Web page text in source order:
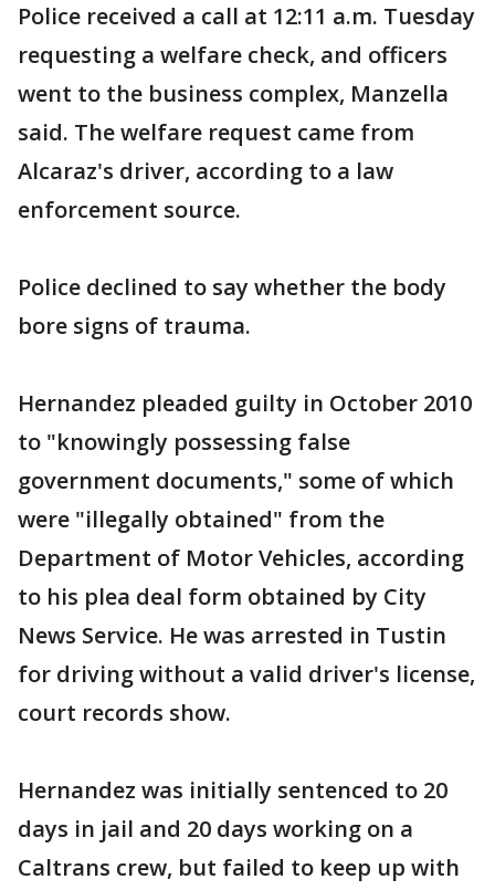
Police received a call at 12:11 a.m. Tuesday
requesting a welfare check, and officers
went to the business complex, Manzella
said. The welfare request came from
Alcaraz's driver, according to a law
enforcement source.
Police declined to say whether the body
bore signs of trauma.
Hernandez pleaded guilty in October 2010
to "knowingly possessing false
government documents," some of which
were "illegally obtained" from the
Department of Motor Vehicles, according
to his plea deal form obtained by City
News Service. He was arrested in Tustin
for driving without a valid driver's license,
court records show.
Hernandez was initially sentenced to 20
days in jail and 20 days working on a
Caltrans crew, but failed to keep up with